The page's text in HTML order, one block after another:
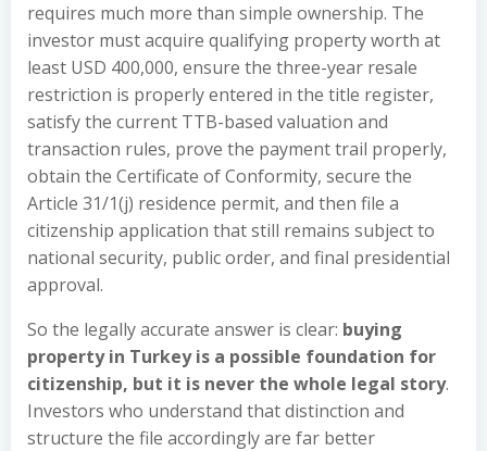
requires much more than simple ownership. The
investor must acquire qualifying property worth at
least USD 400,000, ensure the three-year resale
restriction is properly entered in the title register,
satisfy the current TTB-based valuation and
transaction rules, prove the payment trail properly,
obtain the Certificate of Conformity, secure the
Article 31/1(j) residence permit, and then file a
citizenship application that still remains subject to
national security, public order, and final presidential
approval.
So the legally accurate answer is clear: buying
property in Turkey is a possible foundation for
citizenship, but it is never the whole legal story.
Investors who understand that distinction and
structure the file accordingly are far better